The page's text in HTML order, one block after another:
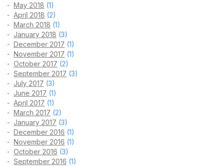
May 2018 (1)
April 2018 (2)
March 2018 (1)
January 2018 (3)
December 2017 (1)
November 2017 (1)
October 2017 (2)
September 2017 (3)
July 2017 (3)
June 2017 (1)
April 2017 (1)
March 2017 (2)
January 2017 (3)
December 2016 (1)
November 2016 (1)
October 2016 (3)
September 2016 (1)